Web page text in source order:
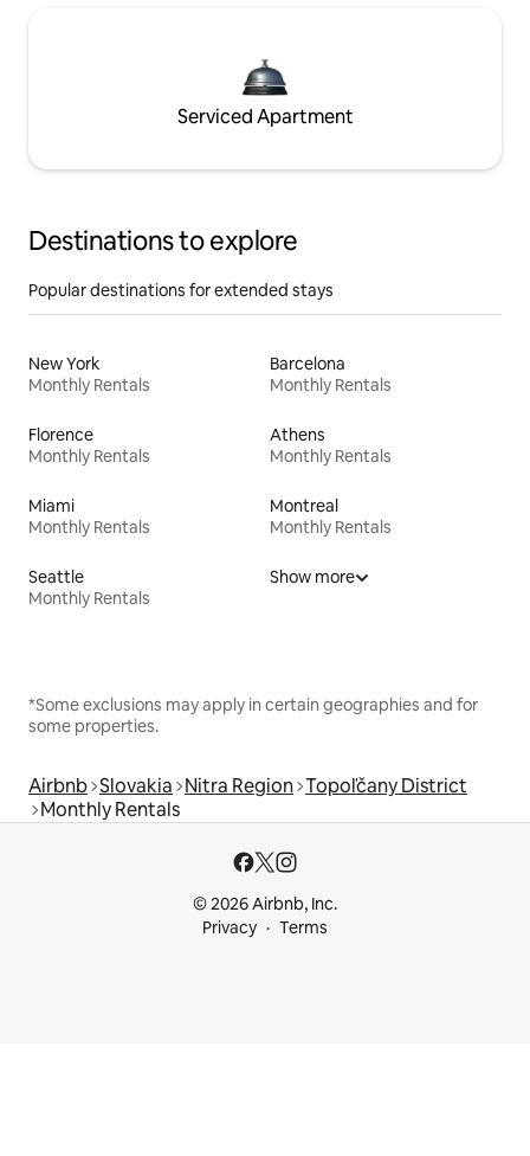
Serviced Apartment
Destinations to explore
Popular destinations for extended stays
New York
Monthly Rentals
Barcelona
Monthly Rentals
Florence
Monthly Rentals
Athens
Monthly Rentals
Miami
Monthly Rentals
Montreal
Monthly Rentals
Seattle
Monthly Rentals
Show more
*Some exclusions may apply in certain geographies and for
some properties.
Airbnb Slovakia Nitra Region Topoľčany District
Monthly Rentals
© 2026 Airbnb, Inc.
Privacy
Terms